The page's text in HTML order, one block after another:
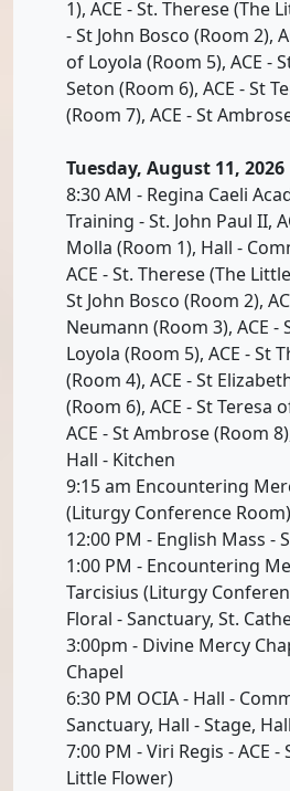
1), ACE - St. Therese (The
- St John Bosco (Room 2),
of Loyola (Room 5), ACE -
Seton (Room 6), ACE - St
(Room 7), ACE - St
Tuesday, August 11, 2026
8:30 AM - Regina Caeli
Training - St. John Paul II,
Molla (Room 1), Hall -
ACE - St. Therese (The
St John Bosco (Room 2),
Neumann (Room 3), ACE
Loyola (Room 5), ACE - St
(Room 4), ACE - St
(Room 6), ACE - St Teresa
ACE - St Ambrose (Room
Hall - Kitchen
9:15 am Encountering
(Liturgy Conference Room)
12:00 PM - English Mass -
1:00 PM - Encountering
Tarcisius (Liturgy
Floral - Sanctuary, St.
3:00pm - Divine Mercy
Chapel
6:30 PM OCIA - Hall -
Sanctuary, Hall - Stage,
7:00 PM - Viri Regis - ACE -
Little Flower)